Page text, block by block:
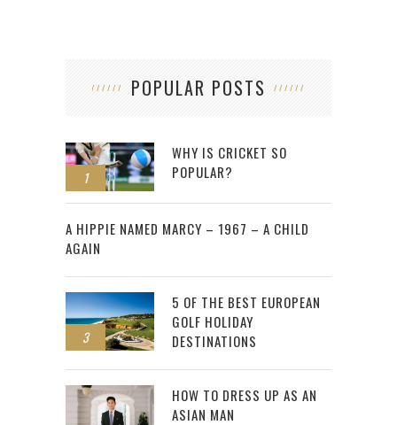
POPULAR POSTS
1
WHY IS CRICKET SO
POPULAR?
2
A HIPPIE NAMED MARCY – 1967 – A CHILD
AGAIN
3
5 OF THE BEST EUROPEAN
GOLF HOLIDAY
DESTINATIONS
HOW TO DRESS UP AS AN
ASIAN MAN